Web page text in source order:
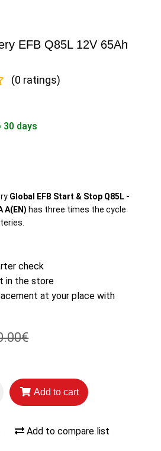
EFB Q85L 12V 65Ah
(0 ratings)
30 days
Global EFB Start & Stop Q85L -
A(EN) has three times the cycle
check
in the store
at your place with
Add to cart
Add to compare list